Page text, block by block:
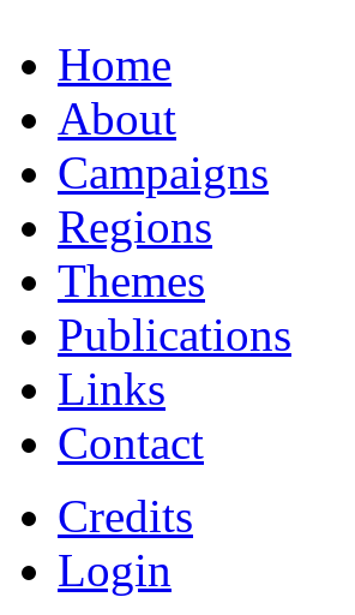
Home
About
Campaigns
Regions
Themes
Publications
Links
Contact
Credits
Login